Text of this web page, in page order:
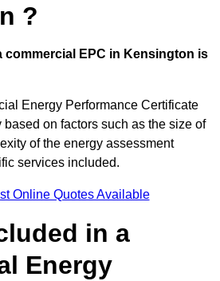
?
commercial EPC in Kensington is
Energy Performance Certificate
on factors such as the size of
of the energy assessment
services included.
Online Quotes Available
in a
Energy